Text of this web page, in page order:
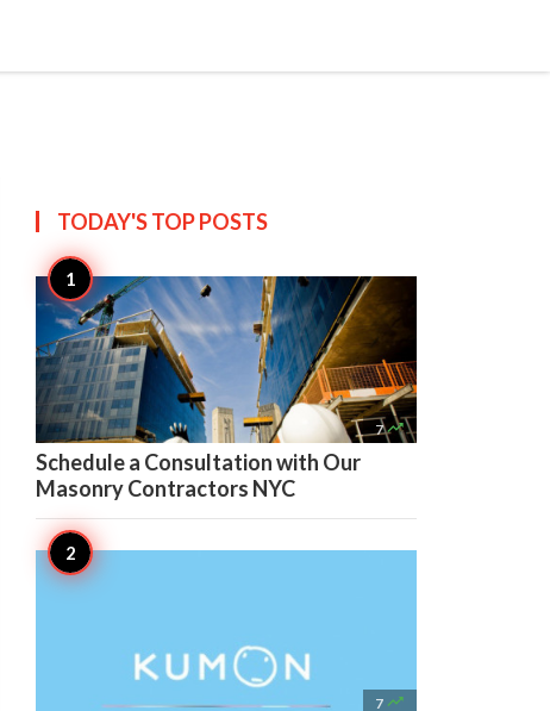
TODAY'S TOPPOSTS
7 
Schedule a Consultation with Our
Masonry Contractors NYC
7 